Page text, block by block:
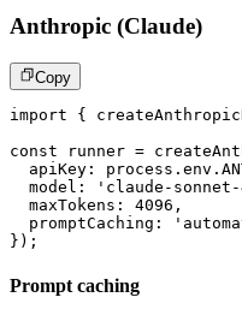
Anthropic (Claude)
Copy
import {
const runner =
  apiKey
: process . env .
  model
: 'claude-sonnet-
  maxTokens
: 4096 ,
  promptCaching
:
} ) ;
Prompt caching